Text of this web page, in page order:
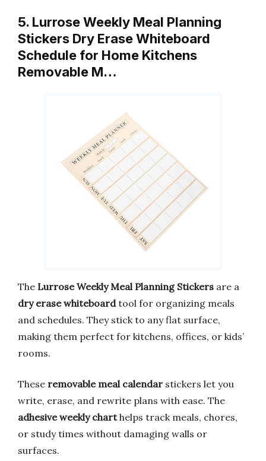
5. Lurrose Weekly Meal Planning
Stickers Dry Erase Whiteboard
Schedule for Home Kitchens
Removable M…
The Lurrose Weekly Meal Planning Stickers are a
dry erase whiteboardtool for organizing meals
and schedules. They stick to any flat surface,
making them perfect for kitchens, offices, or kids’
rooms.
These removable meal calendar stickers let you
write, erase, and rewrite plans with ease. The
adhesive weekly charthelps track meals, chores,
or study times without damaging walls or
surfaces.